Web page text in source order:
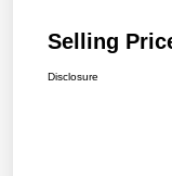
Selling
Disclosure